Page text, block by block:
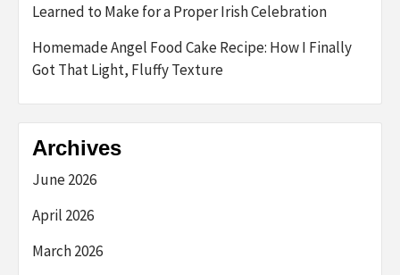
Learned to Make for a Proper Irish Celebration
Homemade Angel Food Cake Recipe: How I Finally
Got That Light, Fluffy Texture
Archives
June 2026
April 2026
March 2026